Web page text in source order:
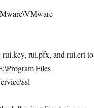
rui.key, rui.pfx, and rui.crt to
Files